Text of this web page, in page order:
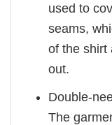
used to
seams,
of the shirt
out.
Double-
The